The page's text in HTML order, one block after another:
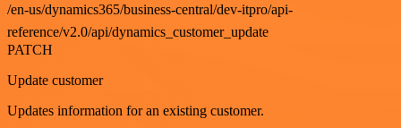
/en-us/dynamics365/business-central/dev-itpro/api-
reference/v2.0/api/dynamics_customer_update
PATCH
Update customer
Updates information for an existing customer.